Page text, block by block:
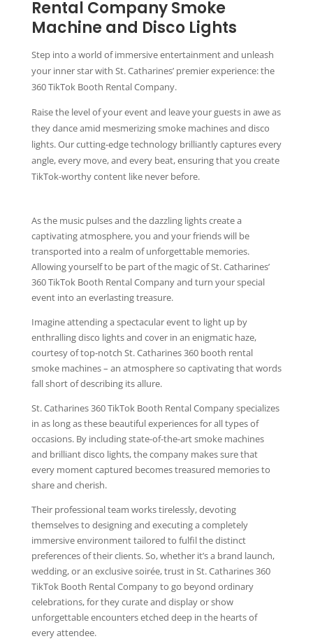
Rental Company Smoke
Machine and Disco Lights
Step into a world of immersive entertainment and unleash
your inner star with St. Catharines’ premier experience: the
360 TikTok Booth Rental Company.
Raise the level of your event and leave your guests in awe as
they dance amid mesmerizing smoke machines and disco
lights. Our cutting-edge technology brilliantly captures every
angle, every move, and every beat, ensuring that you create
TikTok-worthy content like never before.
As the music pulses and the dazzling lights create a
captivating atmosphere, you and your friends will be
transported into a realm of unforgettable memories.
Allowing yourself to be part of the magic of St. Catharines’
360 TikTok Booth Rental Company and turn your special
event into an everlasting treasure.
Imagine attending a spectacular event to light up by
enthralling disco lights and cover in an enigmatic haze,
courtesy of top-notch St. Catharines 360 booth rental
smoke machines – an atmosphere so captivating that words
fall short of describing its allure.
St. Catharines 360 TikTok Booth Rental Company specializes
in as long as these beautiful experiences for all types of
occasions. By including state-of-the-art smoke machines
and brilliant disco lights, the company makes sure that
every moment captured becomes treasured memories to
share and cherish.
Their professional team works tirelessly, devoting
themselves to designing and executing a completely
immersive environment tailored to fulfil the distinct
preferences of their clients. So, whether it’s a brand launch,
wedding, or an exclusive soirée, trust in St. Catharines 360
TikTok Booth Rental Company to go beyond ordinary
celebrations, for they curate and display or show
unforgettable encounters etched deep in the hearts of
every attendee.